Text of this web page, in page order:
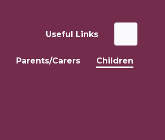
Useful Links
Parents/Carers Children